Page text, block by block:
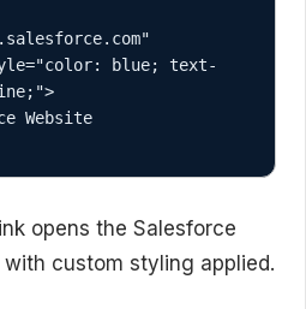
blue; text-
opens the Salesforce
custom styling applied.